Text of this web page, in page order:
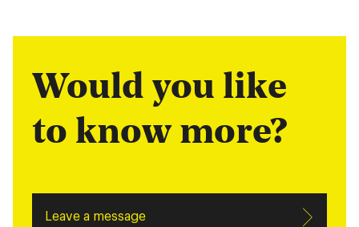
Would you like
to know more?
Leave a message